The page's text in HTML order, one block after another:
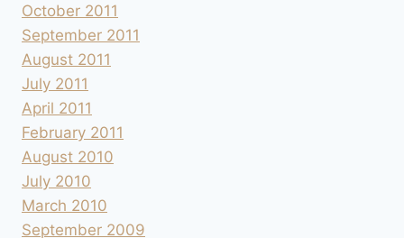
October 2011
September 2011
August 2011
July 2011
April 2011
February 2011
August 2010
July 2010
March 2010
September 2009